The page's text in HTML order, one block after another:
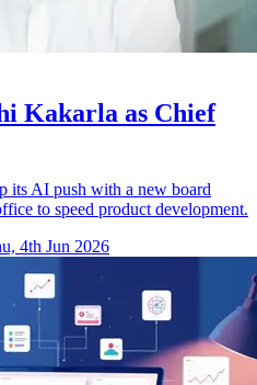
Kakarla as Chief
its AI push with a new board
to speed product development.
4th Jun 2026